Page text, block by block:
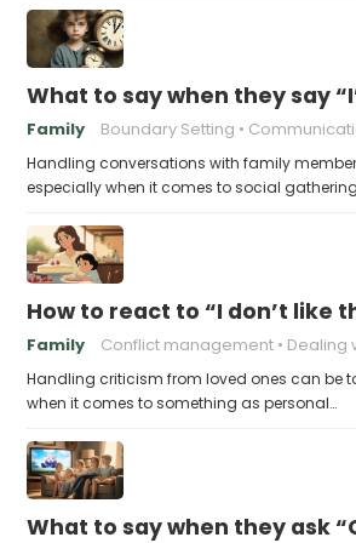
What to say when they say
Family Boundary Setting
Handling conversations with family
especially when it comes to social
How to react to “I don’t like
Family Conflict management Dealing
Handling criticism from loved ones can be
when it comes to something as personal…
What to say when they ask